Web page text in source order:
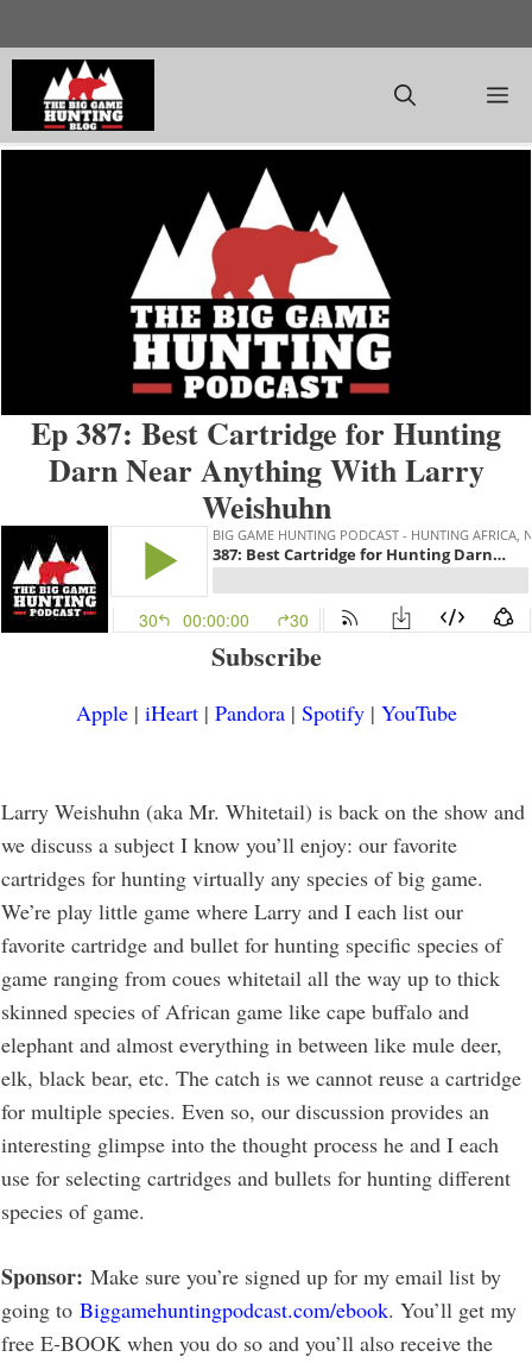
to
content
Ep 387: Best Cartridge for Hunting
Darn Near Anything With Larry
Weishuhn
Subscribe
Apple| iHeart| Pandora| Spotify| YouTube
Larry Weishuhn (aka Mr. Whitetail) is back on the show and
we discuss a subject I know you’ll enjoy: our favorite
cartridges for hunting virtually any species of big game.
We’re play little game where Larry and I each list our
favorite cartridge and bullet for hunting specific species of
game ranging from coues whitetail all the way up to thick
skinned species of African game like cape buffalo and
elephant and almost everything in between like mule deer,
elk, black bear, etc. The catch is we cannot reuse a cartridge
for multiple species. Even so, our discussion provides an
interesting glimpse into the thought process he and I each
use for selecting cartridges and bullets for hunting different
species of game.
Sponsor: Make sure you’re signed up for my email list by
going to Biggamehuntingpodcast.com/ebook. You’ll get my
free E-BOOK when you do so and you’ll also receive the